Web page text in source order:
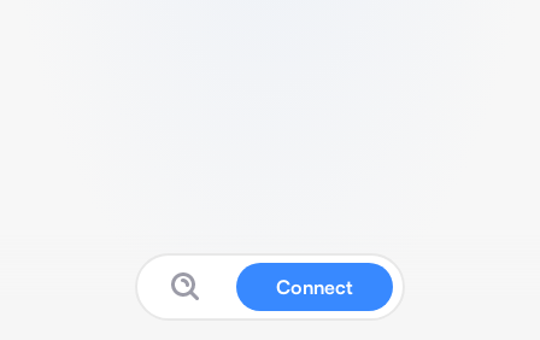
Connect